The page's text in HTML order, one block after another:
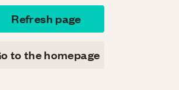
Refresh page
to the homepage